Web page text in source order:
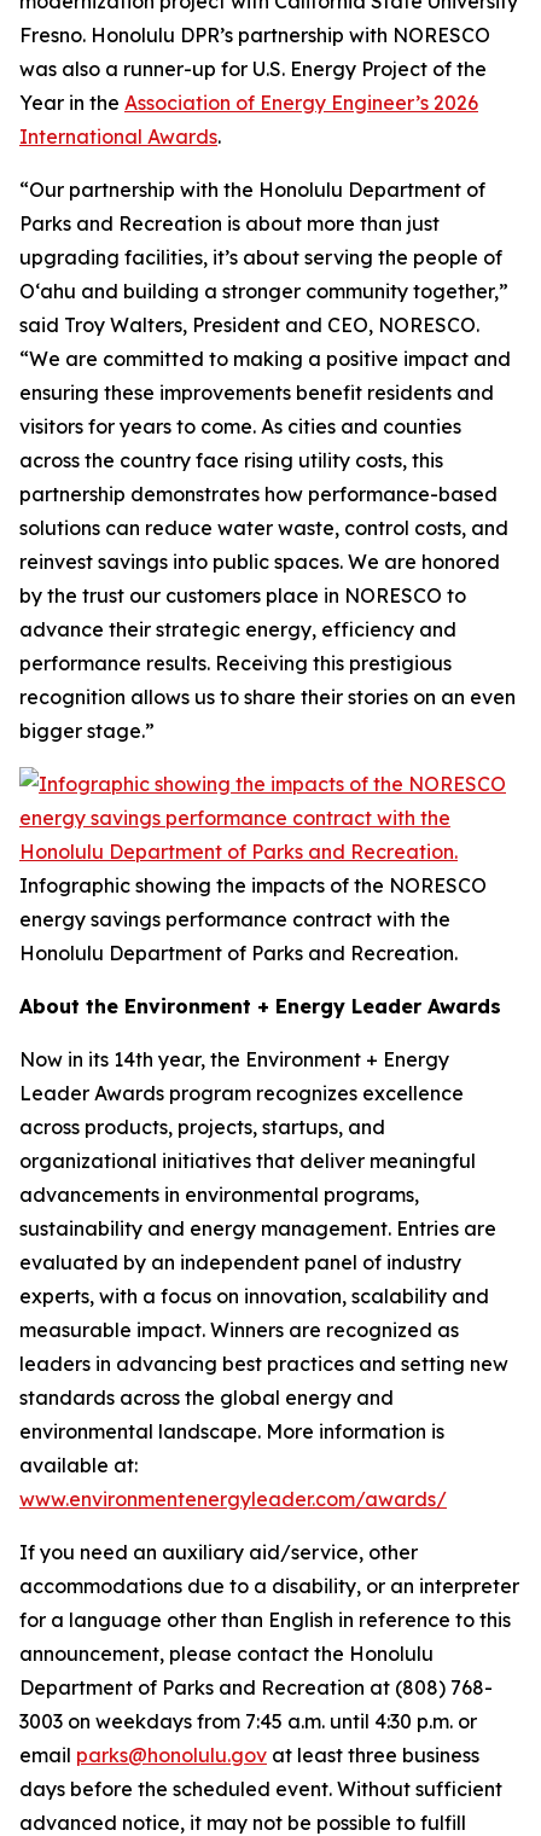
Fresno. Honolulu DPR’s partnership with NORESCO
was also a runner-up for U.S. Energy Project of the
Year in the Association of Energy Engineer’s 2026
International Awards.
“Our partnership with the Honolulu Department of
Parks and Recreation is about more than just
upgrading facilities, it’s about serving the people of
O‘ahu and building a stronger community together,”
said Troy Walters, President and CEO, NORESCO.
“We are committed to making a positive impact and
ensuring these improvements benefit residents and
visitors for years to come. As cities and counties
across the country face rising utility costs, this
partnership demonstrates how performance-based
solutions can reduce water waste, control costs, and
reinvest savings into public spaces. We are honored
by the trust our customers place in NORESCO to
advance their strategic energy, efficiency and
performance results. Receiving this prestigious
recognition allows us to share their stories on an even
bigger stage.”
Infographic showing the impacts of the NORESCO
energy savings performance contract with the
Honolulu Department of Parks and Recreation.
About the Environment + Energy Leader Awards
Now in its 14th year, the Environment + Energy
Leader Awards program recognizes excellence
across products, projects, startups, and
organizational initiatives that deliver meaningful
advancements in environmental programs,
sustainability and energy management. Entries are
evaluated by an independent panel of industry
experts, with a focus on innovation, scalability and
measurable impact. Winners are recognized as
leaders in advancing best practices and setting new
standards across the global energy and
environmental landscape. More information is
available at:
www.environmentenergyleader.com/awards/
If you need an auxiliary aid/service, other
accommodations due to a disability, or an interpreter
for a language other than English in reference to this
announcement, please contact the Honolulu
Department of Parks and Recreation at (808) 768-
3003 on weekdays from 7:45 a.m. until 4:30 p.m. or
email parks@honolulu.gov at least three business
days before the scheduled event. Without sufficient
advanced notice, it may not be possible to fulfill